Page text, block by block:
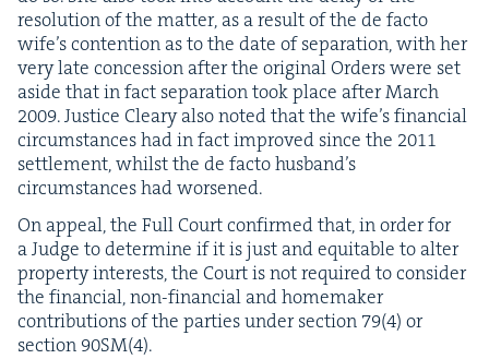
res­o­lu­tion of the mat­ter, as a result of the de fac­to
wife’s con­tention as to the date of sep­a­ra­tion, with her
very late con­ces­sion after the orig­i­nal Orders were set
aside that in fact sep­a­ra­tion took place after March
2009. Jus­tice Cleary also not­ed that the wife’s finan­cial
cir­cum­stances had in fact improved since the 2011
set­tle­ment, whilst the de fac­to hus­band’s
cir­cum­stances had worsened.
On appeal, the Full Court con­firmed that, in order for
a Judge to deter­mine if it is just and equi­table to alter
prop­er­ty inter­ests, the Court is not required to con­sid­er
the finan­cial, non-finan­cial and home­mak­er
con­tri­bu­tions of the par­ties under sec­tion 79(4) or
sec­tion 90SM(4).